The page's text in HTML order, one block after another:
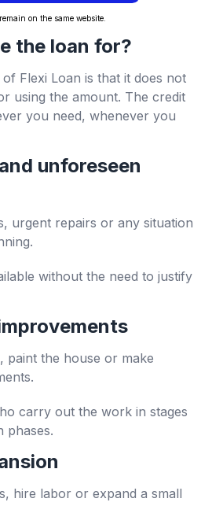
on the same website.
the loan for?
Flexi Loan is that it does not
using the amount. The credit
you need, whenever you
unforeseen
urgent repairs or any situation
without the need to justify
paint the house or make
carry out the work in stages
phases.
hire labor or expand a small